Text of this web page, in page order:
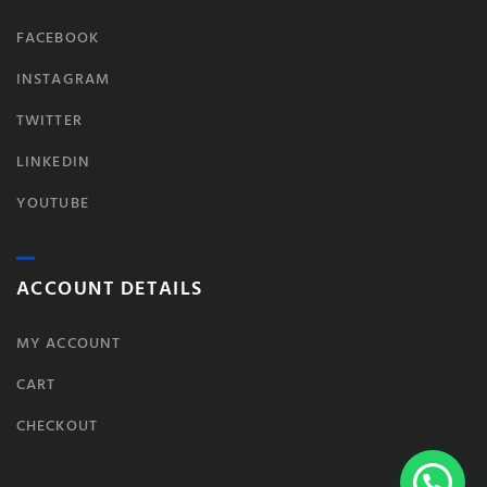
FACEBOOK
INSTAGRAM
TWITTER
LINKEDIN
YOUTUBE
ACCOUNT DETAILS
MY ACCOUNT
CART
CHECKOUT